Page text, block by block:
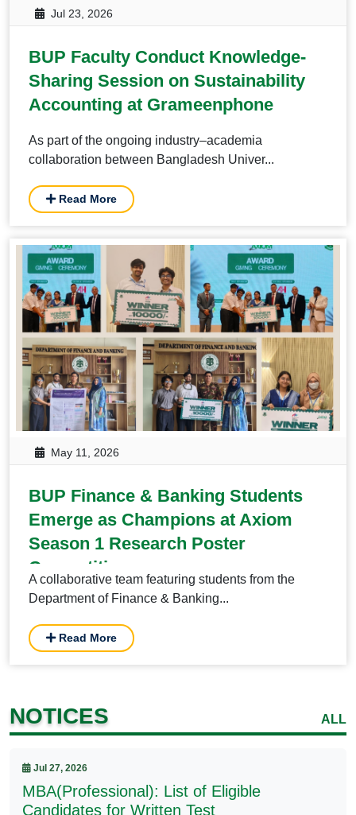
Jul 23, 2026
BUP Faculty Conduct Knowledge-
Sharing Session on Sustainability
Accounting at Grameenphone
As part of the ongoing industry–academia
collaboration between Bangladesh Univer...
Read More
May 11, 2026
BUP Finance & Banking Students
Emerge as Champions at Axiom
Season 1 Research Poster
Competition
A collaborative team featuring students from the
Department of Finance & Banking...
Read More
NOTICES ALL
Jul 27, 2026
MBA(Professional): List of Eligible
Candidates for Written Test